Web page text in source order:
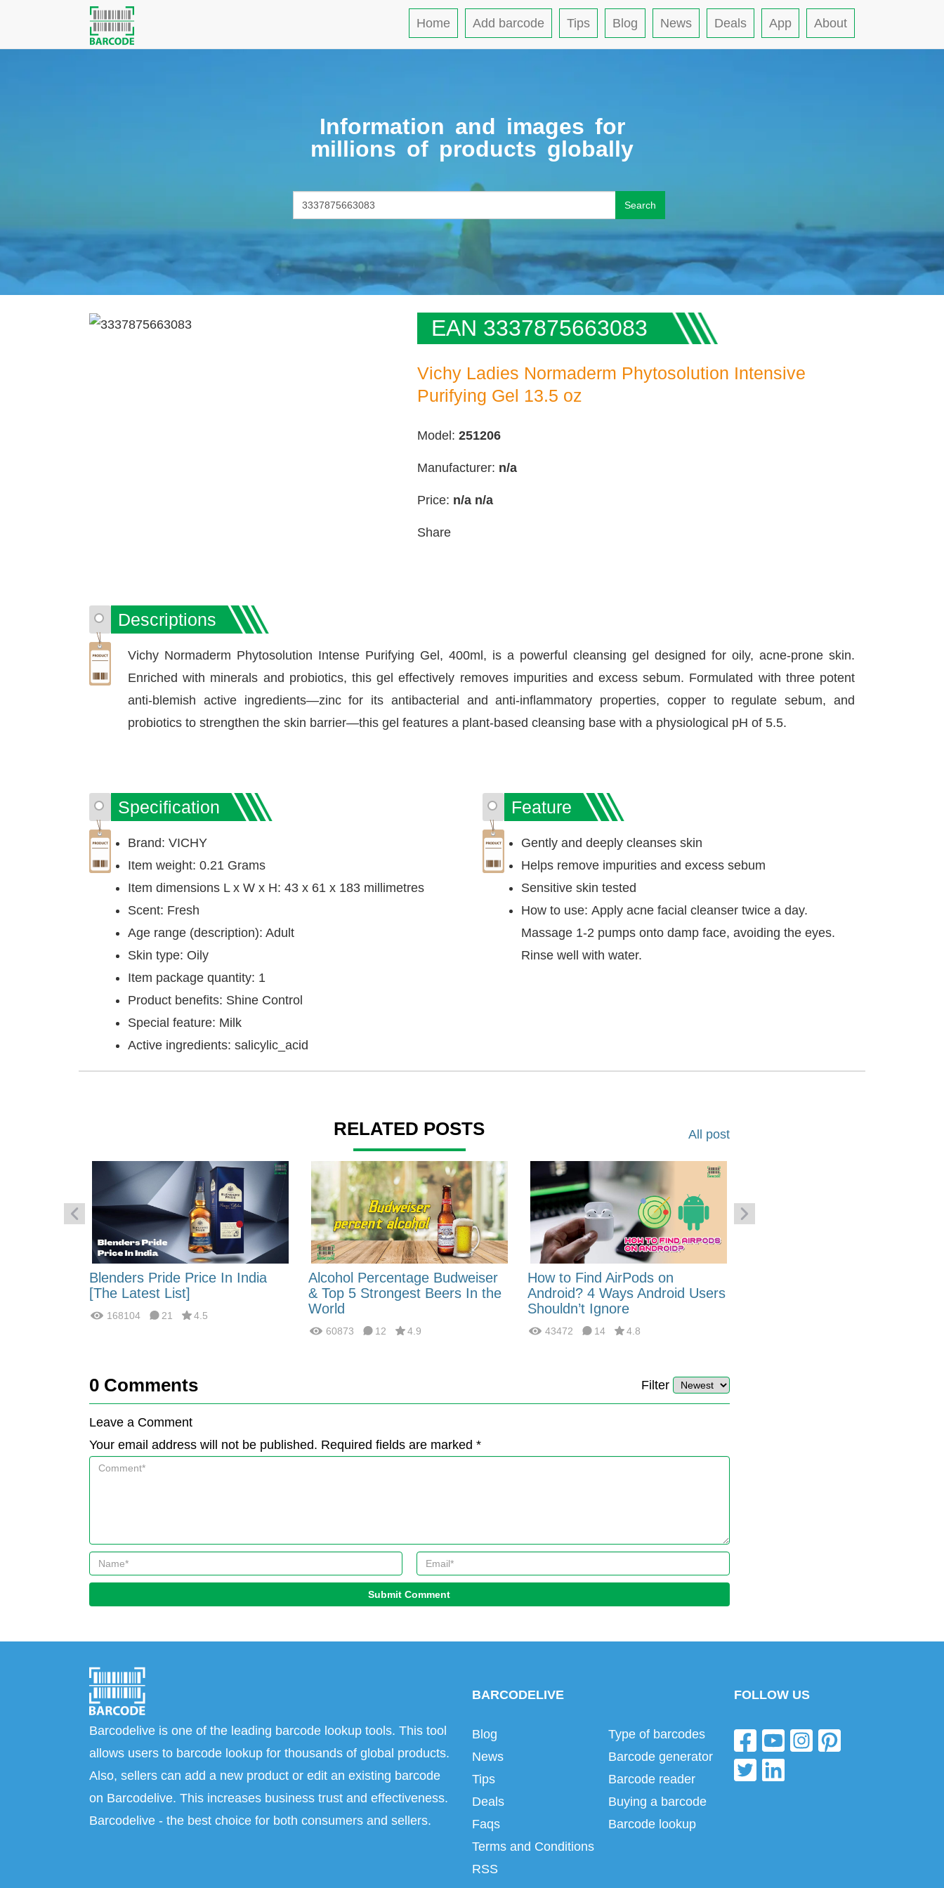
Home Add barcode Tips Blog News Deals App About
Information and images for
millions of products globally
Search
EAN 3337875663083
Vichy Ladies Normaderm Phytosolution Intensive
Purifying Gel 13.5 oz
Model: 251206
Manufacturer: n/a
Price: n/a n/a
Share
Descriptions
Vichy Normaderm Phytosolution Intense Purifying Gel, 400ml, is a powerful cleansing gel designed for oily, acne-prone skin.
Enriched with minerals and probiotics, this gel effectively removes impurities and excess sebum. Formulated with three potent
anti-blemish active ingredients—zinc for its antibacterial and anti-inflammatory properties, copper to regulate sebum, and
probiotics to strengthen the skin barrier—this gel features a plant-based cleansing base with a physiological pH of 5.5.
Specification
Brand: VICHY
Item weight: 0.21 Grams
Item dimensions L x W x H: 43 x 61 x 183 millimetres
Scent: Fresh
Age range (description): Adult
Skin type: Oily
Item package quantity: 1
Product benefits: Shine Control
Special feature: Milk
Active ingredients: salicylic_acid
Feature
Gently and deeply cleanses skin
Helps remove impurities and excess sebum
Sensitive skin tested
How to use: Apply acne facial cleanser twice a day.
Massage 1-2 pumps onto damp face, avoiding the eyes.
Rinse well with water.
RELATED POSTS All post
Blenders Pride Price In India
[The Latest List]
168104 21 4.5
Alcohol Percentage Budweiser
& Top 5 Strongest Beers In the
World
60873 12 4.9
How to Find AirPods on
Android? 4 Ways Android Users
Shouldn’t Ignore
43472 14 4.8
0 Comments Filter
Leave a Comment
Your email address will not be published. Required fields are marked *
Submit Comment
Barcodelive is one of the leading barcode lookup tools. This tool
allows users to barcode lookup for thousands of global products.
Also, sellers can add a new product or edit an existing barcode
on Barcodelive. This increases business trust and effectiveness.
Barcodelive - the best choice for both consumers and sellers.
BARCODELIVE
Blog
News
Tips
Deals
Faqs
Terms and Conditions
RSS
Type of barcodes
Barcode generator
Barcode reader
Buying a barcode
Barcode lookup
FOLLOW US